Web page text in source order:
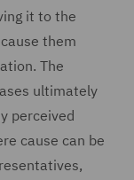
it to the
them
The
ultimately
perceived
cause can be